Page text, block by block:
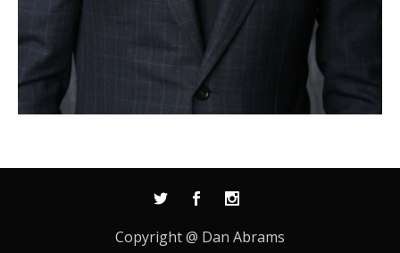
Copyright @ Dan Abrams